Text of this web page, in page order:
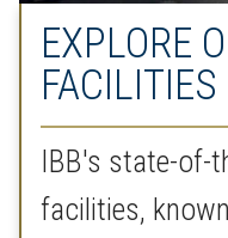
EXPLORE
FACILITIES
IBB's state-of-
facilities,